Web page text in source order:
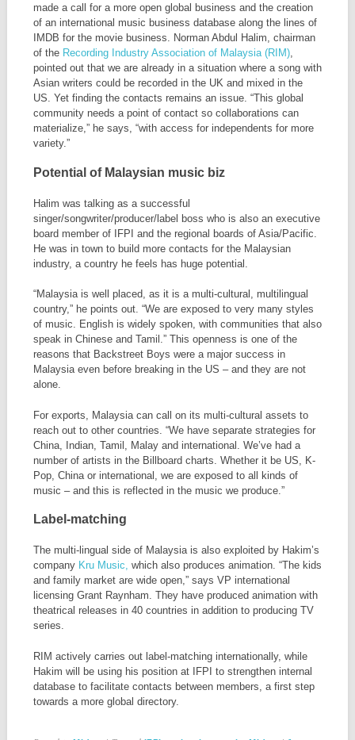
made a call for a more open global business and the creation
of an international music business database along the lines of
IMDB for the movie business. Norman Abdul Halim, chairman
of the Recording Industry Association of Malaysia (RIM),
pointed out that we are already in a situation where a song with
Asian writers could be recorded in the UK and mixed in the
US. Yet finding the contacts remains an issue. “This global
community needs a point of contact so collaborations can
materialize,” he says, “with access for independents for more
variety.”
Potential of Malaysian music biz
Halim was talking as a successful
singer/songwriter/producer/label boss who is also an executive
board member of IFPI and the regional boards of Asia/Pacific.
He was in town to build more contacts for the Malaysian
industry, a country he feels has huge potential.
“Malaysia is well placed, as it is a multi-cultural, multilingual
country,” he points out. “We are exposed to very many styles
of music. English is widely spoken, with communities that also
speak in Chinese and Tamil.” This openness is one of the
reasons that Backstreet Boys were a major success in
Malaysia even before breaking in the US – and they are not
alone.
For exports, Malaysia can call on its multi-cultural assets to
reach out to other countries. “We have separate strategies for
China, Indian, Tamil, Malay and international. We’ve had a
number of artists in the Billboard charts. Whether it be US, K-
Pop, China or international, we are exposed to all kinds of
music – and this is reflected in the music we produce.”
Label-matching
The multi-lingual side of Malaysia is also exploited by Hakim’s
company Kru Music, which also produces animation. “The kids
and family market are wide open,” says VP international
licensing Grant Raynham. They have produced animation with
theatrical releases in 40 countries in addition to producing TV
series.
RIM actively carries out label-matching internationally, while
Hakim will be using his position at IFPI to strengthen internal
database to facilitate contacts between members, a first step
towards a more global directory.